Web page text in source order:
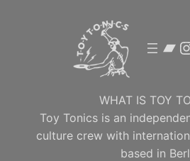
WHAT IS TOY
Toy Tonics is an
culture crew with
based in